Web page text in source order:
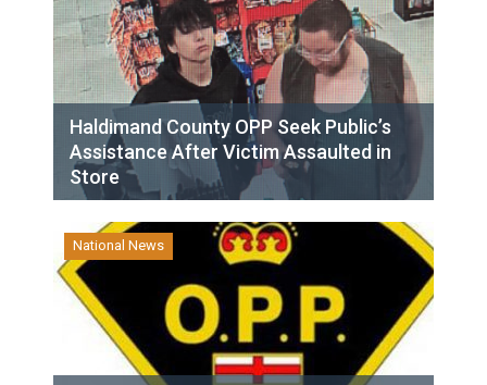
Haldimand County OPP Seek Public’s
Assistance After Victim Assaulted in
Store
National News